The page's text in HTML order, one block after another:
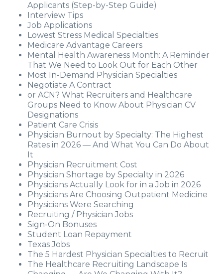
Applicants (Step-by-Step Guide)
Interview Tips
Job Applications
Lowest Stress Medical Specialties
Medicare Advantage Careers
Mental Health Awareness Month: A Reminder
That We Need to Look Out for Each Other
Most In-Demand Physician Specialties
Negotiate A Contract
or ACN? What Recruiters and Healthcare
Groups Need to Know About Physician CV
Designations
Patient Care Crisis
Physician Burnout by Specialty: The Highest
Rates in 2026 — And What You Can Do About
It
Physician Recruitment Cost
Physician Shortage by Specialty in 2026
Physicians Actually Look for in a Job in 2026
Physicians Are Choosing Outpatient Medicine
Physicians Were Searching
Recruiting / Physician Jobs
Sign-On Bonuses
Student Loan Repayment
Texas Jobs
The 5 Hardest Physician Specialties to Recruit
The Healthcare Recruiting Landscape Is